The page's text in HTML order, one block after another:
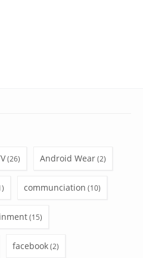
(26) Android Wear(2)
communciation (10)
(15)
facebook(2)